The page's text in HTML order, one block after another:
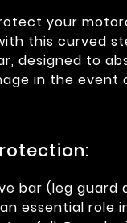
your
this curved
designed to
in the event
bar (leg guard
essential role